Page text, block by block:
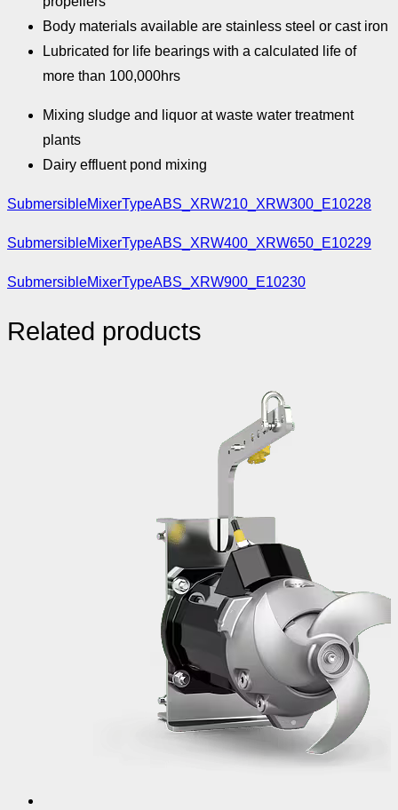
Body materials available are stainless steel or cast iron
Lubricated for life bearings with a calculated life of
more than 100,000hrs
Mixing sludge and liquor at waste water treatment
plants
Dairy effluent pond mixing
SubmersibleMixerTypeABS_XRW210_XRW300_E10228
SubmersibleMixerTypeABS_XRW400_XRW650_E10229
SubmersibleMixerTypeABS_XRW900_E10230
Related products